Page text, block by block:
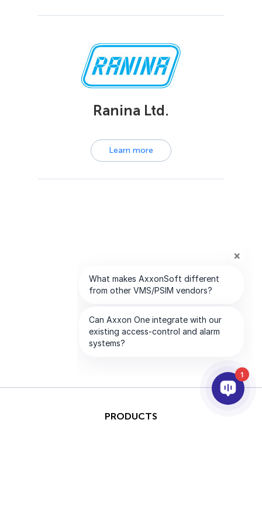
Ranina Ltd.
Learn more
PRODUCTS
1